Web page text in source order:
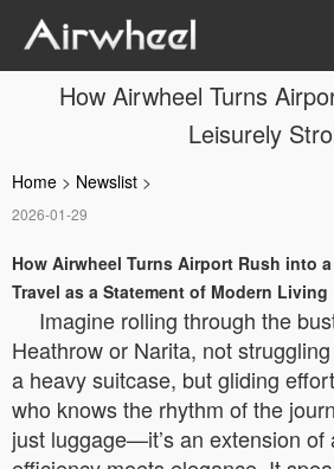
How Airwheel Turns
Leisurely
Home > Newslist >
2026-01-29
How Airwheel Turns Airport Rush into
Travel as a Statement of Modern Living
Imagine rolling through the
Heathrow or Narita, not
a heavy suitcase, but gliding
who knows the rhythm of the
just luggage—it’s an extension of